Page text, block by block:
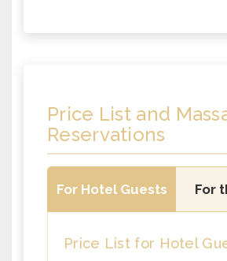
Price List and
Reservations
For Hotel Guests For
Price List for Hotel